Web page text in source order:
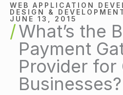
WEB APPLICATION
DESIGN &
JUNE 13, 2015
What’s the
Payment
Provider for
Businesses?